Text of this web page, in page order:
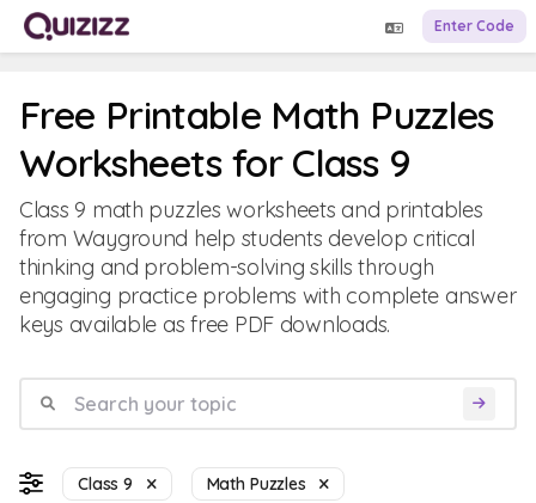
Enter Code
Free Printable Math Puzzles
Worksheets for Class 9
Class 9 math puzzles worksheets and printables
from Wayground help students develop critical
thinking and problem-solving skills through
engaging practice problems with complete answer
keys available as free PDF downloads.
Class 9 Math Puzzles